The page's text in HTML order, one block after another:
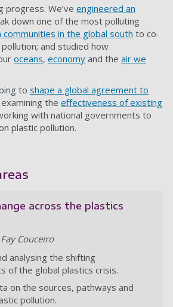
progress. We’ve engineered an
down one of the most polluting
in the global south to co-
and studied how
oceans, economy and the air we
to shape a global agreement to
examining the effectiveness of existing
with national governments to
plastic pollution.
across the plastics
Couceiro
analysing the shifting
of the global plastics crisis.
on the sources, pathways and
pollution.